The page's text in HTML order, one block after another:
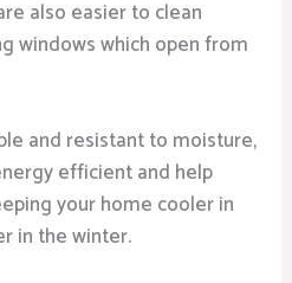
also easier to clean
windows which open from
and resistant to moisture,
efficient and help
your home cooler in
in the winter.